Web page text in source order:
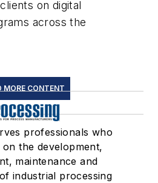
on digital
across the
MORE CONTENT
professionals who
the development,
maintenance and
industrial processing